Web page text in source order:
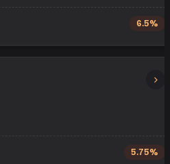
6.5%
5.75%